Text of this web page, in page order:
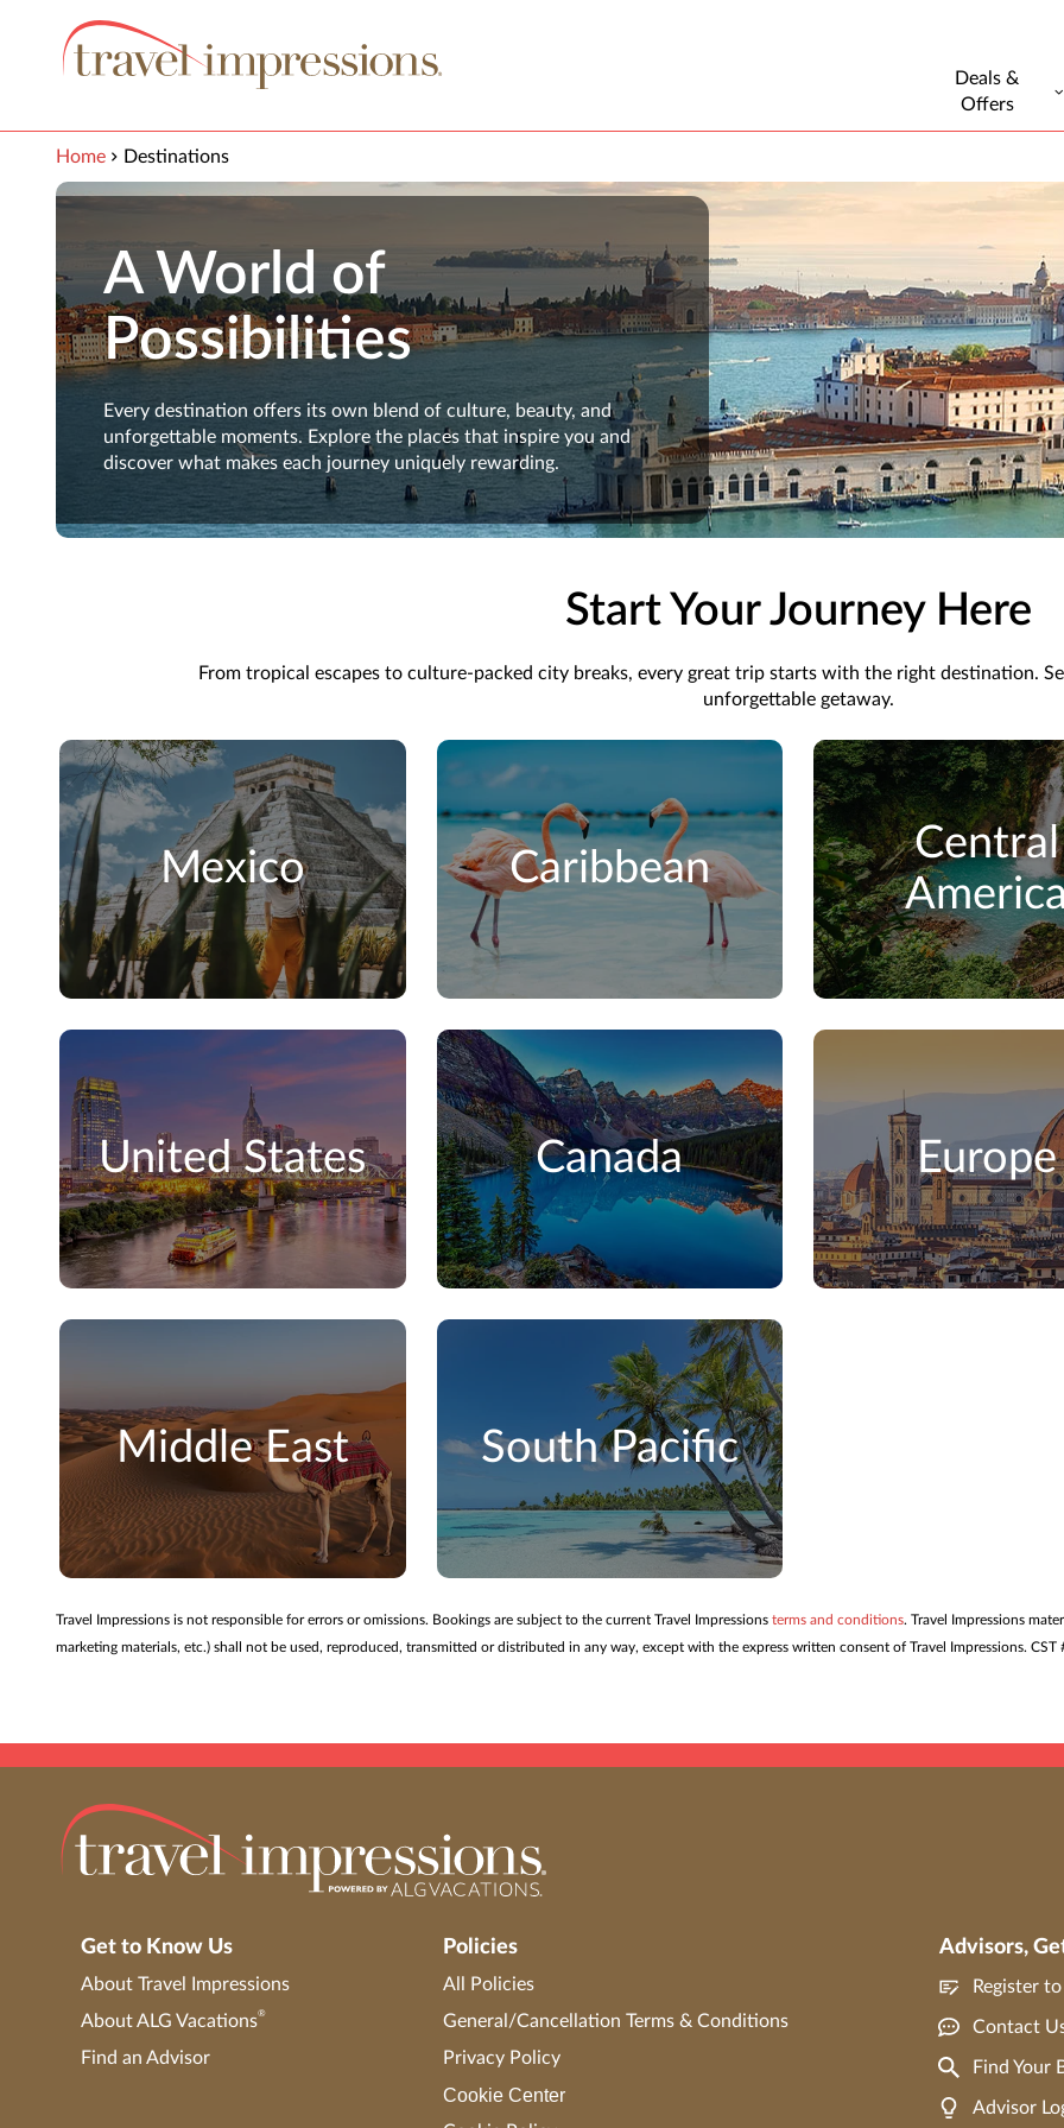
Deals &
Offers
Home Destinations
A World of
Possibilities
Every destination offers its own blend of culture, beauty, and
unforgettable moments. Explore the places that inspire you and
discover what makes each journey uniquely rewarding.
Start Your Journey Here
From tropical escapes to culture-packed city breaks, every great trip starts with the right destination.
unforgettable getaway.
Mexico Caribbean
Central
United States Canada Europe
Middle East South Pacific
Travel Impressions is not responsible for errors or omissions. Bookings are subject to the current Travel Impressions terms and conditions. Travel Impressions
marketing materials, etc.) shall not be used, reproduced, transmitted or distributed in any way, except with the express written consent of Travel Impressions.
Get to Know Us
About Travel Impressions
About ALG Vacations®
Find an Advisor
Policies
All Policies
General/Cancellation Terms & Conditions
Privacy Policy
Cookie Center
Advisors,
Register
Contact
Find Your
Advisor